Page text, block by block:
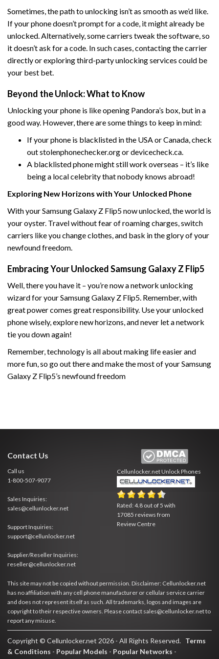
Sometimes, the path to unlocking isn’t as smooth as we’d like.
If your phone doesn’t prompt for a code, it might already be
unlocked. Alternatively, some carriers tweak the software, so
it doesn’t ask for a code. In such cases, contacting the carrier
directly or exploring third-party unlocking services could be
your best bet.
Beyond the Unlock: What to Know
Unlocking your phone is like opening Pandora’s box, but in a
good way. However, there are some things to keep in mind:
If your phone is blacklisted in the USA or Canada, check
out stolenphonechecker.org or devicecheck.ca.
A blacklisted phone might still work overseas – it’s like
being a local celebrity that nobody knows abroad!
Exploring New Horizons with Your Unlocked Phone
With your Samsung Galaxy Z Flip5 now unlocked, the world is
your oyster. Travel without fear of roaming charges, switch
carriers like you change clothes, and bask in the glory of your
newfound freedom.
Embracing Your Unlocked Samsung Galaxy Z Flip5
Well, there you have it – you’re now a network unlocking
wizard for your Samsung Galaxy Z Flip5. Remember, with
great power comes great responsibility. Use your unlocked
phone wisely, explore new horizons, and never let a network
tie you down again!
Remember, technology is all about making life easier and
more fun, so go out there and make the most of your Samsung
Galaxy Z Flip5’s newfound freedom
Contact Us
Call us
1-800-507-9077
Sales Inquiries:
sales@cellunlocker.net
Support Inquiries:
support@cellunlocker.net
Supplier/Reseller Inquiries:
reseller@cellunlocker.net
Cellunlocker.netUnlock Phones
Rated:4.8 out of5 with
17085 reviews from
Review Centre
This site may not be copied without permission. Disclaimer: Cellunlocker.net
has no affiliation with any cell phone manufacturer or cellular service carrier
and does not represent itself as such. All trademarks, logos and images are
copyright to their respective owners. Please contact sales@cellunlocker.net to
report any misuse.
Copyright © Cellunlocker.net 2026 - All Rights Reserved. Terms
& Conditions - Popular Models - Popular Networks -